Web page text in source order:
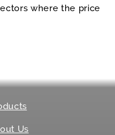
where the price
Us